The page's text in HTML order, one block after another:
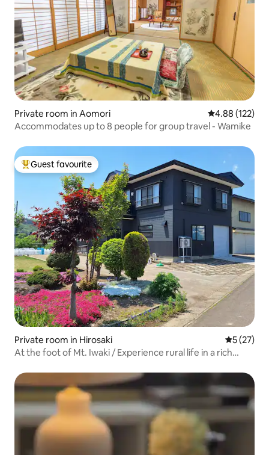
Private room in Aomori 4.88 out of 5
4.88 (122)
Accommodates up to 8 people for group travel - Wamike
Top guest favourite
Guest favourite
Private room in Hirosaki 5 out of 5
5 (27)
At the foot of Mt. Iwaki / Experience rural life in a rich